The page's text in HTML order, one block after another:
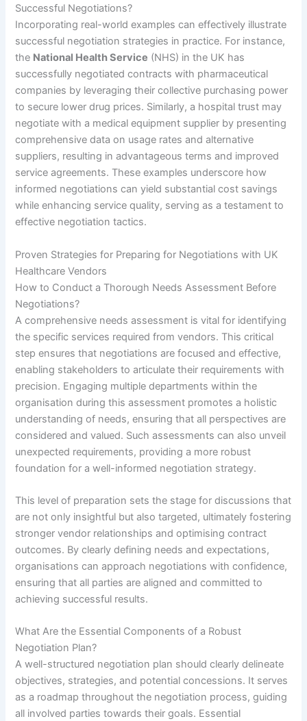
Successful Negotiations?
Incorporating real-world examples can effectively illustrate
successful negotiation strategies in practice. For instance,
the National Health Service (NHS) in the UK has
successfully negotiated contracts with pharmaceutical
companies by leveraging their collective purchasing power
to secure lower drug prices. Similarly, a hospital trust may
negotiate with a medical equipment supplier by presenting
comprehensive data on usage rates and alternative
suppliers, resulting in advantageous terms and improved
service agreements. These examples underscore how
informed negotiations can yield substantial cost savings
while enhancing service quality, serving as a testament to
effective negotiation tactics.
Proven Strategies for Preparing for Negotiations with UK
Healthcare Vendors
How to Conduct a Thorough Needs Assessment Before
Negotiations?
A comprehensive needs assessment is vital for identifying
the specific services required from vendors. This critical
step ensures that negotiations are focused and effective,
enabling stakeholders to articulate their requirements with
precision. Engaging multiple departments within the
organisation during this assessment promotes a holistic
understanding of needs, ensuring that all perspectives are
considered and valued. Such assessments can also unveil
unexpected requirements, providing a more robust
foundation for a well-informed negotiation strategy.
This level of preparation sets the stage for discussions that
are not only insightful but also targeted, ultimately fostering
stronger vendor relationships and optimising contract
outcomes. By clearly defining needs and expectations,
organisations can approach negotiations with confidence,
ensuring that all parties are aligned and committed to
achieving successful results.
What Are the Essential Components of a Robust
Negotiation Plan?
A well-structured negotiation plan should clearly delineate
objectives, strategies, and potential concessions. It serves
as a roadmap throughout the negotiation process, guiding
all involved parties towards their goals. Essential